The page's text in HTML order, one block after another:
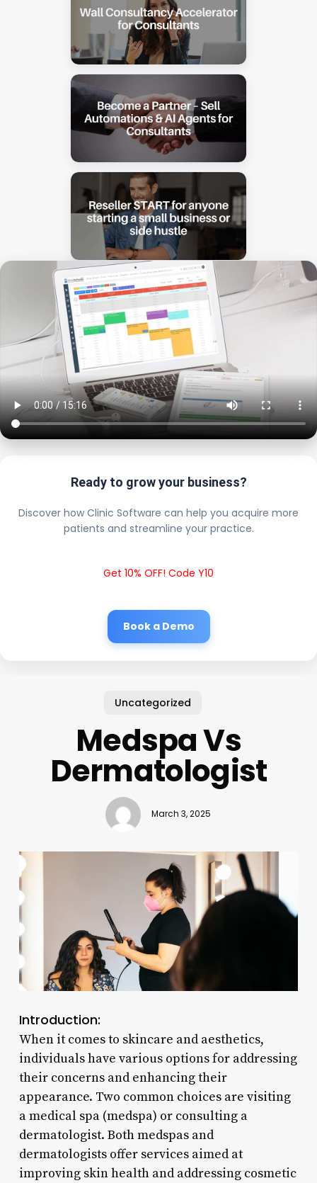
Ready to grow your business?
Discover how Clinic Software can help you acquire more
patients and streamline your practice.
Get 10% OFF! Code Y10
Book a Demo
Uncategorized
Medspa Vs
Dermatologist
March 3, 2025
Introduction:
When it comes to skincare and aesthetics,
individuals have various options for addressing
their concerns and enhancing their
appearance. Two common choices are visiting
a medical spa (medspa) or consulting a
dermatologist. Both medspas and
dermatologists offer services aimed at
improving skin health and addressing cosmetic